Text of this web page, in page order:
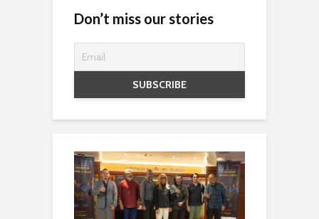
Don’t miss our stories